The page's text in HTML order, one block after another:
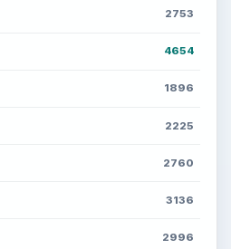
2753
4654
1896
2225
2760
3136
2996